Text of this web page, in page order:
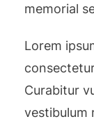
memorial
Lorem
Curabitur
vestibulum